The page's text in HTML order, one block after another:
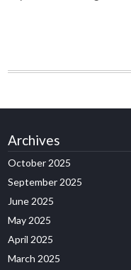
Archives
October 2025
September 2025
June 2025
May 2025
April 2025
March 2025